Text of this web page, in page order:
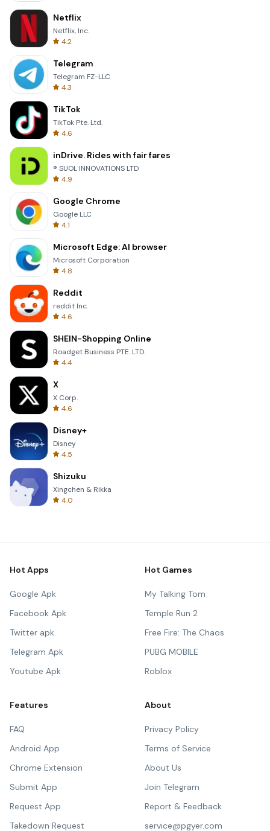
Netflix
Netflix, Inc.
4.2
Telegram
Telegram FZ-LLC
4.3
TikTok
TikTok Pte. Ltd.
4.6
inDrive. Rides with fair fares
® SUOL INNOVATIONS LTD
4.9
Google Chrome
Google LLC
4.1
Microsoft Edge: AI browser
Microsoft Corporation
4.8
Reddit
reddit Inc.
4.6
SHEIN-Shopping Online
Roadget Business PTE. LTD.
4.4
X
X Corp.
4.6
Disney+
Disney
4.5
Shizuku
Xingchen & Rikka
4.0
Hot Apps
Google Apk
Facebook Apk
Twitter apk
Telegram Apk
Youtube Apk
Hot Games
My Talking Tom
Temple Run 2
Free Fire: The Chaos
PUBG MOBILE
Roblox
Features
FAQ
Android App
Chrome Extension
Submit App
Request App
Takedown Request
About
Privacy Policy
Terms of Service
About Us
Join Telegram
Report & Feedback
service@pgyer.com